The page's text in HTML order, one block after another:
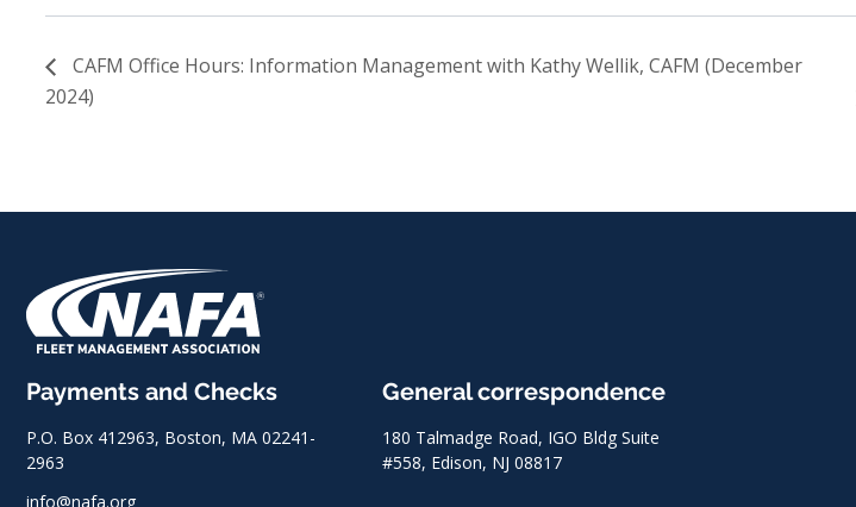
CAFM Office Hours: Information Management with Kathy Wellik, CAFM (December
2024)
Payments and Checks
P.O. Box 412963, Boston, MA 02241-
2963
General correspondence
180 Talmadge Road, IGO Bldg Suite
#558, Edison, NJ 08817
info@nafa.org